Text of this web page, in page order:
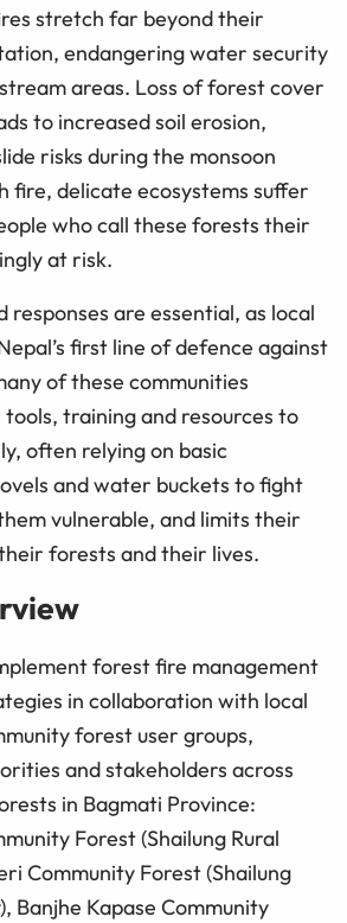
stretch far beyond their
endangering water security
areas. Loss of forest cover
to increased soil erosion,
risks during the monsoon
fire, delicate ecosystems suffer
who call these forests their
at risk.
responses are essential, as local
first line of defence against
of these communities
training and resources to
often relying on basic
and water buckets to fight
vulnerable, and limits their
forests and their lives.
forest fire management
in collaboration with local
forest user groups,
and stakeholders across
in Bagmati Province:
Forest (Shailung Rural
Community Forest (Shailung
Banjhe Kapase Community